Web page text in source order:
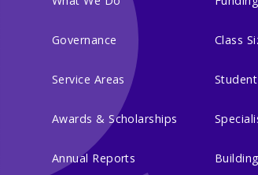
Governance
Service Areas
Awards & Scholarships
Annual Reports
Class